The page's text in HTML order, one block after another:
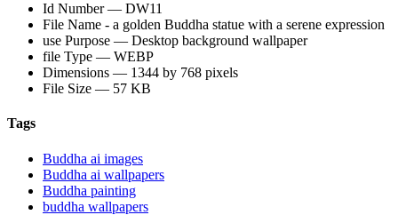
Id Number — DW11
File Name - a golden Buddha statue with a serene expression
use Purpose — Desktop background wallpaper
file Type — WEBP
Dimensions — 1344 by 768 pixels
File Size — 57 KB
Tags
Buddha ai images
Buddha ai wallpapers
Buddha painting
buddha wallpapers